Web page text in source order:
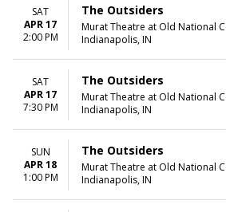
SAT
APR 17
2:00 PM
The Outsiders
Murat Theatre at Old National
Indianapolis, IN
SAT
APR 17
7:30 PM
The Outsiders
Murat Theatre at Old National
Indianapolis, IN
SUN
APR 18
1:00 PM
The Outsiders
Murat Theatre at Old National
Indianapolis, IN